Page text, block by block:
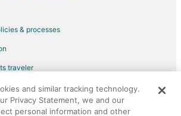
in Powell
& processes
traveler
an Expedia Group company. All rights reserved.
the Orbitz logo are registered trademarks of
2029030-50.
and similar tracking technology.
Privacy Statement, we and our
personal information and other